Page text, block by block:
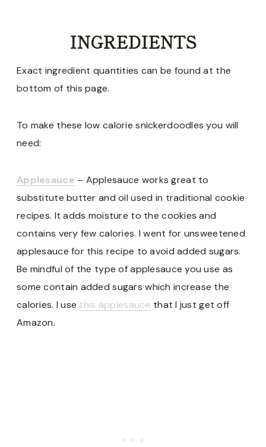
INGREDIENTS
Exact ingredient quantities can be found at the
bottom of this page.
To make these low calorie snickerdoodles you will
need:
Applesauce – Applesauce works great to
substitute butter and oil used in traditional cookie
recipes. It adds moisture to the cookies and
contains very few calories. I went for unsweetened
applesauce for this recipe to avoid added sugars.
Be mindful of the type of applesauce you use as
some contain added sugars which increase the
calories. I use this applesauce that I just get off
Amazon.